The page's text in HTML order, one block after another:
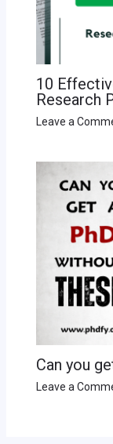
10
Research
Leave a
Can you
Leave a